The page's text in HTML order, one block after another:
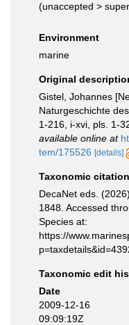
(unaccepted >
Environment
marine
Original
Gistel, Johannes
Naturgeschichte
1-216, i-xvi, pls. 1-
available online at
tem/175526 [details]
Taxonomic citation
DecaNet eds.
1848. Accessed
Species at:
https://
Taxonomic edit
Date
2009-12-16
09:09:19Z